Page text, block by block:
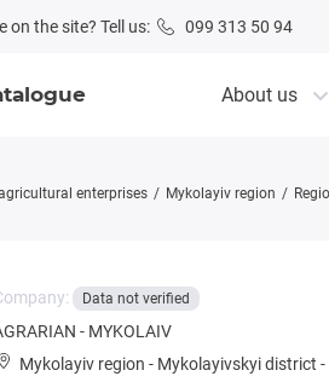
on the site? Tell us: 099 313 50 94
About us
enterprises Mykolayiv region
Data not verified
- MYKOLAIV
Mykolayiv region - Mykolayivskyi district -